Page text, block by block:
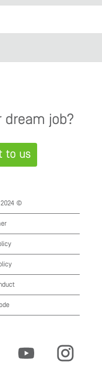
dream job?
to us
2024 ©